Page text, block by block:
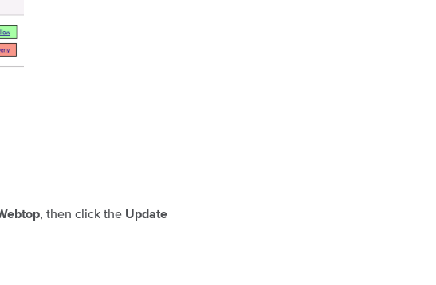
, then click the Update